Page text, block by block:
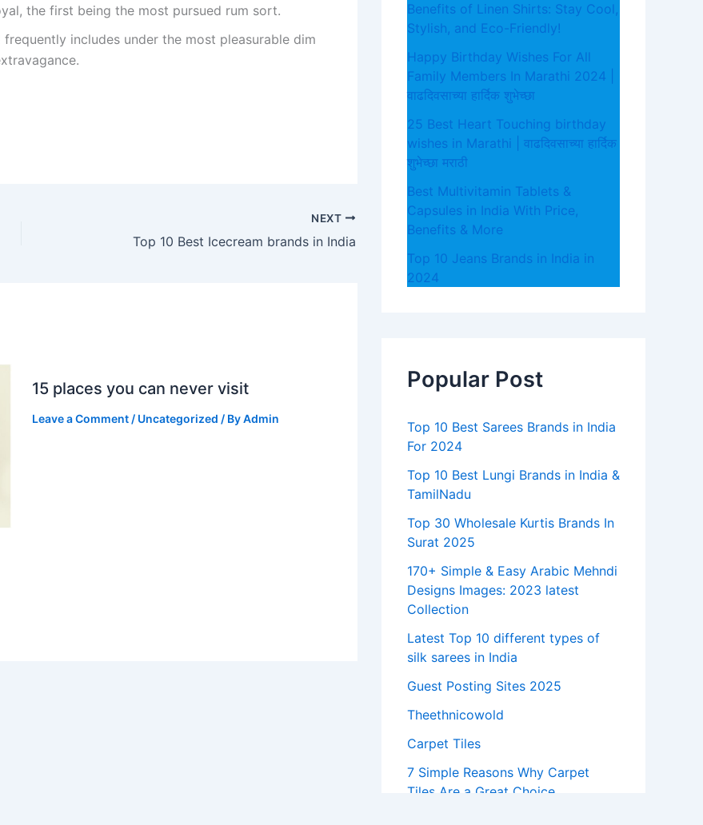
the first being the most pursued rum sort.
includes under the most pleasurable dim
NEXT
Top 10 Best Icecream brands in India
15 places you can never visit
Leave a Comment / Uncategorized / ByAdmin
Benefits of Linen Shirts: Stay Cool,
Stylish, and Eco-Friendly!
Happy Birthday Wishes For All
Family Members In Marathi 2024 |
वाढदिवसाच्या हार्दिक शुभेच्छा
25 Best Heart Touching birthday
wishes in Marathi | वाढदिवसाच्या हार्दिक
शुभेच्छा मराठी
Best Multivitamin Tablets &
Capsules in India With Price,
Benefits & More
Top 10 Jeans Brands in India in
2024
Popular Post
Top 10 Best Sarees Brands in India
For 2024
Top 10 Best Lungi Brands in India &
TamilNadu
Top 30 Wholesale Kurtis Brands In
Surat 2025
170+ Simple & Easy Arabic Mehndi
Designs Images: 2023 latest
Collection
Latest Top 10 different types of
silk sarees in India
Guest Posting Sites 2025
Theethnicowold
Carpet Tiles
7 Simple Reasons Why Carpet
Tiles Are a Great Choice